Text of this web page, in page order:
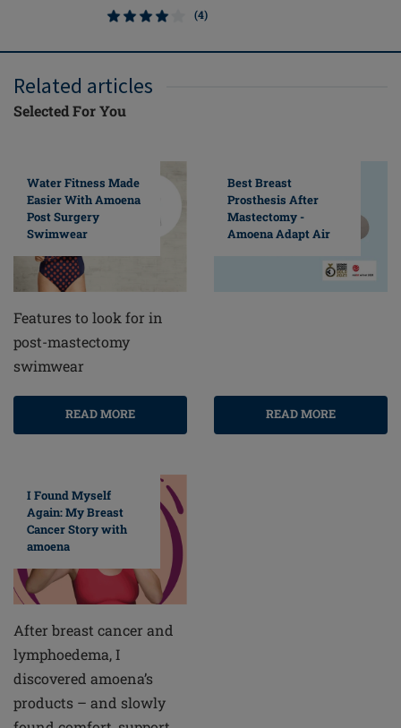
(4)
Related articles
Selected For You
Water Fitness Made
Easier With Amoena
Post Surgery
Swimwear
Features to look for in
post-mastectomy
swimwear
READ MORE
Best Breast
Prosthesis After
Mastectomy -
Amoena Adapt Air
READ MORE
I Found Myself
Again: My Breast
Cancer Story with
amoena
After breast cancer and
lymphoedema, I
discovered amoena’s
products – and slowly